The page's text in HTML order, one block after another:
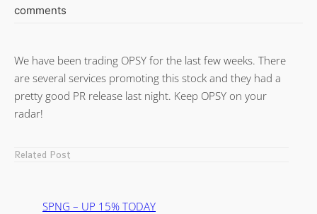
comments
We have been trading OPSY for the last few weeks. There
are several services promoting this stock and they had a
pretty good PR release last night. Keep OPSY on your
radar!
Related Post
SPNG – UP 15% TODAY